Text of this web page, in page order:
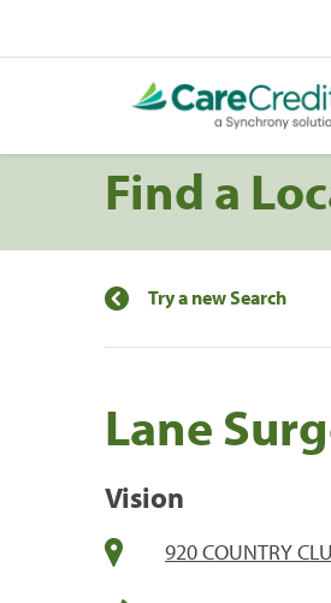
Find a
Try a new Search
Lane
Vision
920 COUNTRY